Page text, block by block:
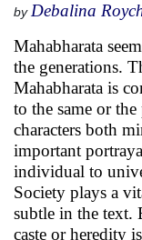
by Debalina
Mahabharata
the generations.
Mahabharata is
to the same or
characters both
important
individual to
Society plays a
subtle in the text.
caste or heredity